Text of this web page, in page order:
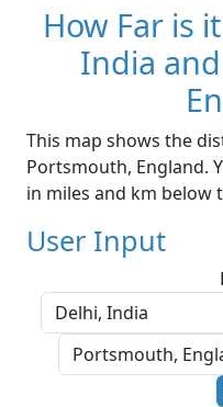
How Far is
India
This map shows the
Portsmouth, England.
in miles and km below
User Input